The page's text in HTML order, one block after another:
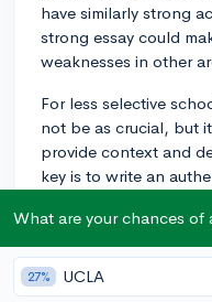
have similarly strong
strong essay could
weaknesses in other
For less selective
not be as crucial, but
provide context and
key is to write an
3y
What are your chances of
27% UCLA